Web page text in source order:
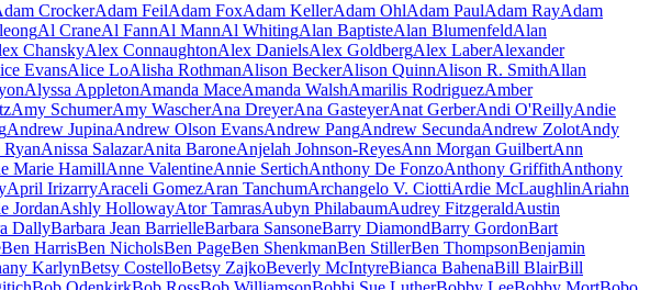
CrockerAdam FeilAdam FoxAdam KellerAdam OhlAdam PaulAdam RayAdam
Al CraneAl FannAl MannAl WhitingAlan BaptisteAlan BlumenfeldAlan
ChanskyAlex ConnaughtonAlex DanielsAlex GoldbergAlex LaberAlexander
EvansAlice LoAlisha RothmanAlison BeckerAlison QuinnAlison R. SmithAllan
Alyssa AppletonAmanda MaceAmanda WalshAmarilis RodriguezAmber
Amy SchumerAmy WascherAna DreyerAna GasteyerAnat GerberAndi O'ReillyAndie
Andrew JupinaAndrew Olson EvansAndrew PangAndrew SecundaAndrew ZolotAndy
Anissa SalazarAnita BaroneAnjelah Johnson-ReyesAnn Morgan GuilbertAnn
Marie HamillAnne ValentineAnnie SertichAnthony De FonzoAnthony GriffithAnthony
April IrizarryAraceli GomezAran TanchumArchangelo V. CiottiArdie McLaughlinAriahn
JordanAshly HollowayAtor TamrasAubyn PhilabaumAudrey FitzgeraldAustin
DallyBarbara Jean BarrielleBarbara SansoneBarry DiamondBarry GordonBart
Ben HarrisBen NicholsBen PageBen ShenkmanBen StillerBen ThompsonBenjamin
KarlynBetsy CostelloBetsy ZajkoBeverly McIntyreBianca BahenaBill BlairBill